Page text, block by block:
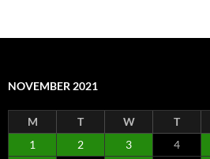
NOVEMBER 2021
M T W T
1
2 3 4